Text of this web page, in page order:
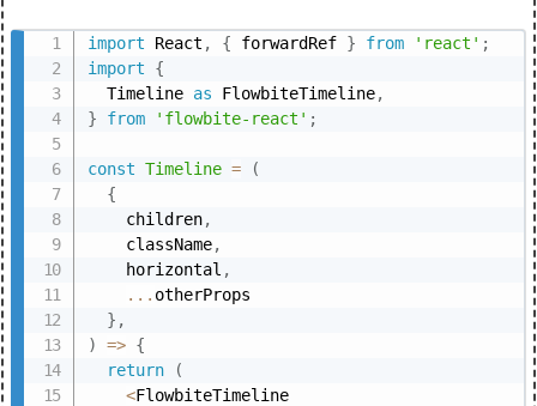
import React , { forwardRef } from 'react' ;
import
{
  Timeline
as FlowbiteTimeline,
}
from 'flowbite-react' ;
const Timeline =
(
{
    children
,
    className
,
    horizontal
,
... otherProps
} ,
)
=> {
return
(
<FlowbiteTimeline